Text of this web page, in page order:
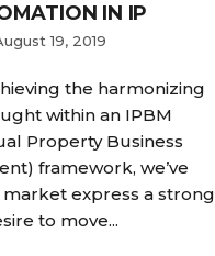
IN IP
19, 2019
the harmonizing
within an IPBM
Property Business
framework, we’ve
express a strong
to move...